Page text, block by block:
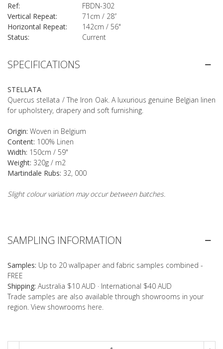
SPECIFICATIONS
STELLATA
Quercus stellata / The Iron Oak. A luxurious genuine Belgian linen
for upholstery, drapery and soft furnishing.
Origin: Woven in Belgium
Content: 100% Linen
Width: 150cm / 59"
Weight: 320g / m2
Martindale Rubs: 32, 000
Slight colour variation may occur between batches.
Ref:
FBDN-302
Vertical Repeat:
71cm / 28”
Horizontal Repeat:
142cm / 56"
Status:
Current
SAMPLING INFORMATION
Samples: Up to 20 wallpaper and fabric samples combined -
FREE
Shipping: Australia $10 AUD · International $40 AUD
Trade samples are also available through showrooms in your
region. View showrooms here